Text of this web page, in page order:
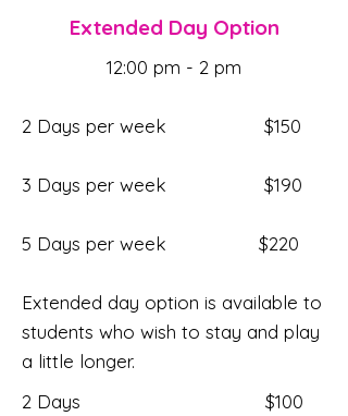
Extended Day Option
12:00 pm - 2 pm
2 Days per week $150
3 Days per week $190
5 Days per week $220
Extended day option is available to
students who wish to stay and play
a little longer.
2 Days $100